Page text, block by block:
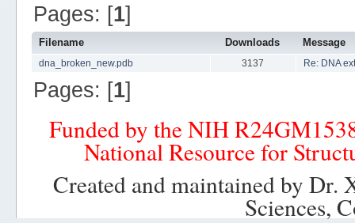
Pages: [1]
Filename Downloads Message
dna_broken_new.pdb 3137 Re: DNA
Pages: [1]
Funded by the NIH
National Resource for
Created and maintained by
Sciences,